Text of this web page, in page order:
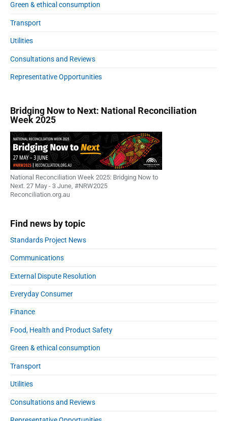
Green & ethical consumption
Transport
Utilities
Consultations and Reviews
Representative Opportunities
Bridging Now to Next: National Reconciliation
Week 2025
National Reconciliation Week 2025: Bridging Now to
Next. 27 May - 3 June, #NRW2025
Reconciliation.org.au
Find news by topic
Standards Project News
Communications
External Dispute Resolution
Everyday Consumer
Finance
Food, Health and Product Safety
Green & ethical consumption
Transport
Utilities
Consultations and Reviews